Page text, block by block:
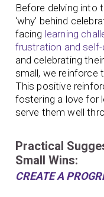
Before delving into
‘why’ behind
facing learning
frustration and
and celebrating
small, we reinforce
This positive
fostering a love for
serve them well
Practical
Small Wins:
CREATE A